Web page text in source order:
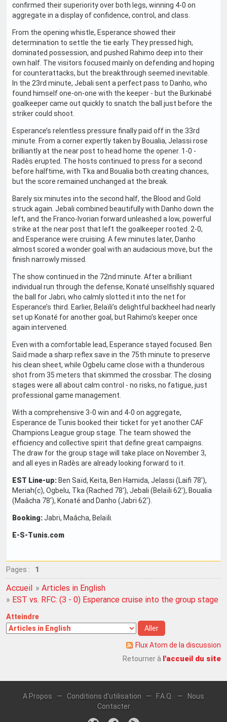
confirmed their superiority over both legs, winning 4-0 on
aggregate in a display of confidence, control, and class.
From the opening whistle, Esperance showed their
determination to settle the tie early. They pressed high,
dominated possession, and pushed Rahimo deep into their
own half. The visitors focused mainly on defending and hoping
for counterattacks, but the breakthrough seemed inevitable.
In the 23rd minute, Jebali sent a perfect pass to Danho, who
found himself one-on-one with the keeper - but the Burkinabé
goalkeeper came out quickly to snatch the ball just before the
striker could shoot.
Esperance’s relentless pressure finally paid off in the 33rd
minute. From a corner expertly taken by Boualia, Jelassi rose
brilliantly at the near post to head home the opener. 1-0 -
Radès erupted. The hosts continued to press for a second
before halftime, with Tka and Boualia both creating chances,
but the score remained unchanged at the break.
Barely six minutes into the second half, the Blood and Gold
struck again. Jebali combined beautifully with Danho down the
left, and the Franco-Ivorian forward unleashed a low, powerful
strike at the near post that left the goalkeeper rooted. 2-0,
and Esperance were cruising. A few minutes later, Danho
almost scored a wonder goal with an audacious move, but the
finish narrowly missed.
The show continued in the 72nd minute. After a brilliant
individual run through the defense, Konaté unselfishly squared
the ball for Jabri, who calmly slotted it into the net for
Esperance’s third. Earlier, Belaïli’s delightful backheel had nearly
set up Konaté for another goal, but Rahimo’s keeper once
again intervened.
Even with a comfortable lead, Esperance stayed focused. Ben
Saïd made a sharp reflex save in the 75th minute to preserve
his clean sheet, while Ogbelu came close with a thunderous
shot from 35 meters that skimmed the crossbar. The closing
stages were all about calm control - no risks, no fatigue, just
professional game management.
With a comprehensive 3-0 win and 4-0 on aggregate,
Esperance de Tunis booked their ticket for yet another CAF
Champions League group stage. The team showed the
efficiency and collective spirit that define great campaigns.
The draw for the group stage will take place on November 3,
and all eyes in Radès are already looking forward to it.
EST Line-up: Ben Saïd, Keita, Ben Hamida, Jelassi (Laifi 78'),
Meriah(c), Ogbelu, Tka (Rached 78'), Jebali (Belaïli 62'), Boualia
(Maâcha 78'), Konaté and Danho (Jabri 62').
Booking:Jabri, Maâcha, Belaïli.
E-S-Tunis.com
Pages : 1
Accueil »Articles in English
» EST vs. RFC: (3 - 0) Esperance cruise into the group stage
Atteindre
Flux Atom de la discussion
Retourner à l'accueil du site
A Propos — Conditions d'utilisation — F.A.Q. — Nous
Contacter